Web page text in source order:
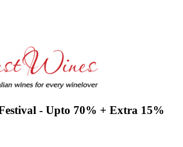
- Upto 70% + Extra 15%